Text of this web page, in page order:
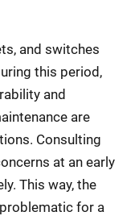
and switches
this period,
and
are
Consulting
at an early
This way, the
for a